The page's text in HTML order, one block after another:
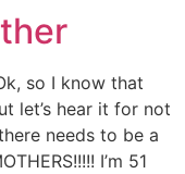
so I know that
let’s hear it for not
needs to be a
I’m 51